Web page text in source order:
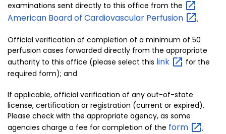
examinations sent directly to this office from the
American Board of Cardiovascular Perfusion ;
Official verification of completion of a minimum of 50
perfusion cases forwarded directly from the appropriate
authority to this office (please select this link
for the
required form); and
If applicable, official verification of any out-of-state
license, certification or registration (current or expired).
Please check with the appropriate agency, as some
agencies charge a fee for completion of the form ;